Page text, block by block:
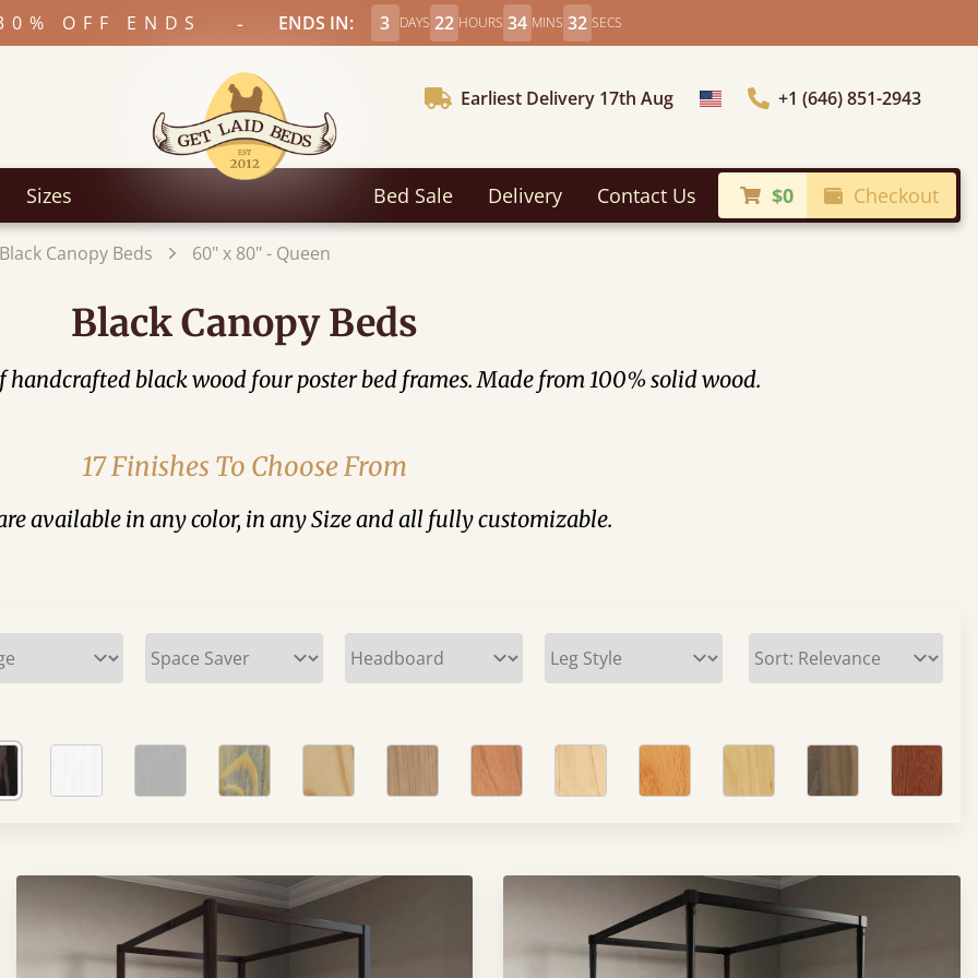
OFF ENDS - ENDS IN: 3 DAYS 22 HOURS 34 MINS 31 SECS
Earliest Delivery 17th Aug Choose Country+1 (646) 851-2943
Sizes Bed Sale Delivery Contact Us $0 Checkout
Black Canopy Beds 60" x 80" - Queen
Black Canopy Beds
handcrafted black wood four poster bed frames. Made from 100% solid wood.
17 Finishes To Choose From
available in any color, in any Size and all fully customizable.